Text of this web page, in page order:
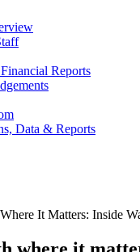
Reports
Data & Reports
It Matters: Inside